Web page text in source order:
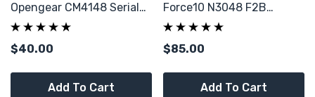
Opengear CM4148 Serial
Console Linux
$40.00
Add To Cart
Force10 N3048 F2B
Switch 2x 10GbE SFP+
$85.00
Add To Cart